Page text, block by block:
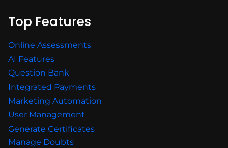
Top Features
Online Assessments
AI Features
Question Bank
Integrated Payments
Marketing Automation
User Management
Generate Certificates
Manage Doubts